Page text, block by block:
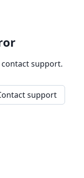
support.
support